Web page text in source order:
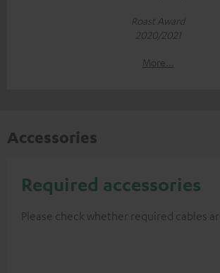
Roast Award
2020/2021
More...
Accessories
Required accessories
Please check whether required cables